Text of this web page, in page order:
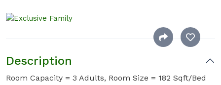
Description
Room Capacity = 3 Adults, Room Size = 182 Sqft/Bed